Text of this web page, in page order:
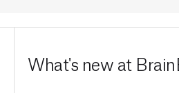
What's new at